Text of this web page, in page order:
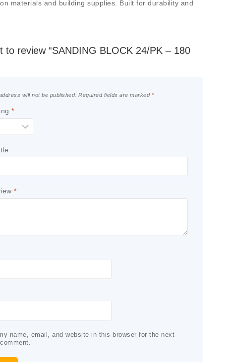
materials and building supplies. Built for durability and
to review “SANDING BLOCK 24/PK – 180
will not be published. Required fields are marked *
*
*
name, email, and website in this browser for the next